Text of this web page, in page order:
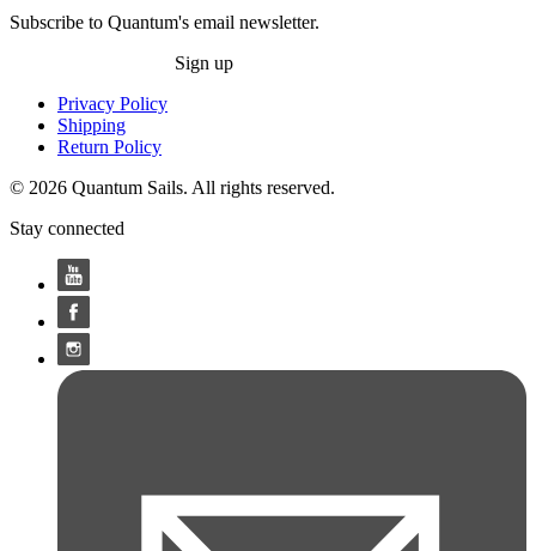
Subscribe to Quantum's email newsletter.
Sign up
Privacy Policy
Shipping
Return Policy
© 2026 Quantum Sails. All rights reserved.
Stay connected